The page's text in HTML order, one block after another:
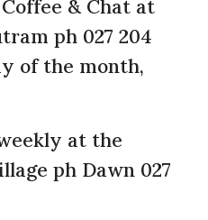
& Chat at
ph 027 204
of the month,
at the
ph Dawn 027